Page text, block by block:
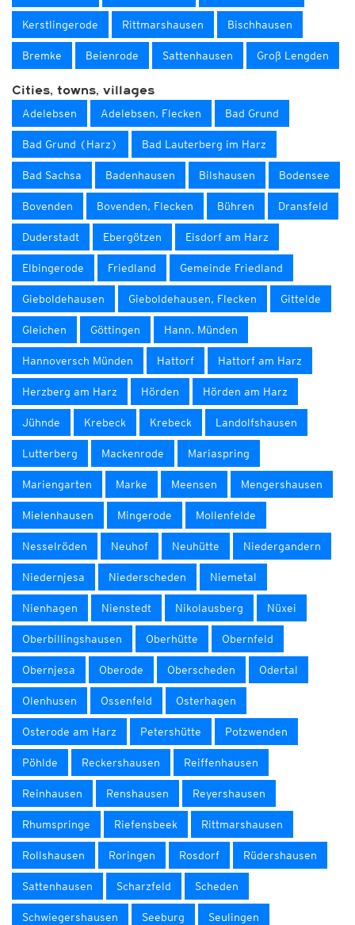
Kerstlingerode Rittmarshausen Bischhausen
Bremke Beienrode Sattenhausen Groß Lengden
Cities, towns, villages
Adelebsen Adelebsen, Flecken Bad Grund
Bad Grund (Harz) Bad Lauterberg im Harz
Bad Sachsa Badenhausen Bilshausen Bodensee
Bovenden Bovenden, Flecken Bühren Dransfeld
Duderstadt Ebergötzen Eisdorf am Harz
Elbingerode Friedland Gemeinde Friedland
Gieboldehausen Gieboldehausen, Flecken Gittelde
Gleichen Göttingen Hann. Münden
Hannoversch Münden Hattorf Hattorf am Harz
Herzberg am Harz Hörden Hörden am Harz
Jühnde Krebeck Krebeck Landolfshausen
Lutterberg Mackenrode Mariaspring
Mariengarten Marke Meensen Mengershausen
Mielenhausen Mingerode Mollenfelde
Nesselröden Neuhof Neuhütte Niedergandern
Niedernjesa Niederscheden Niemetal
Nienhagen Nienstedt Nikolausberg Nüxei
Oberbillingshausen Oberhütte Obernfeld
Obernjesa Oberode Oberscheden Odertal
Olenhusen Ossenfeld Osterhagen
Osterode am Harz Petershütte Potzwenden
Pöhlde Reckershausen Reiffenhausen
Reinhausen Renshausen Reyershausen
Rhumspringe Riefensbeek Rittmarshausen
Rollshausen Roringen Rosdorf Rüdershausen
Sattenhausen Scharzfeld Scheden
Schwiegershausen Seeburg Seulingen